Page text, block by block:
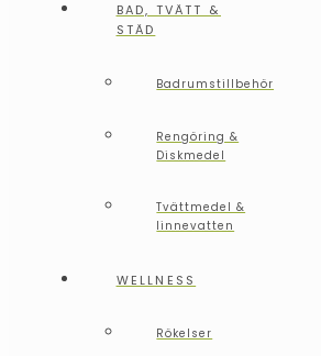
BAD, TVÄTT &
STÄD
Badrumstillbehör
Rengöring &
Diskmedel
Tvättmedel &
linnevatten
WELLNESS
Rökelser